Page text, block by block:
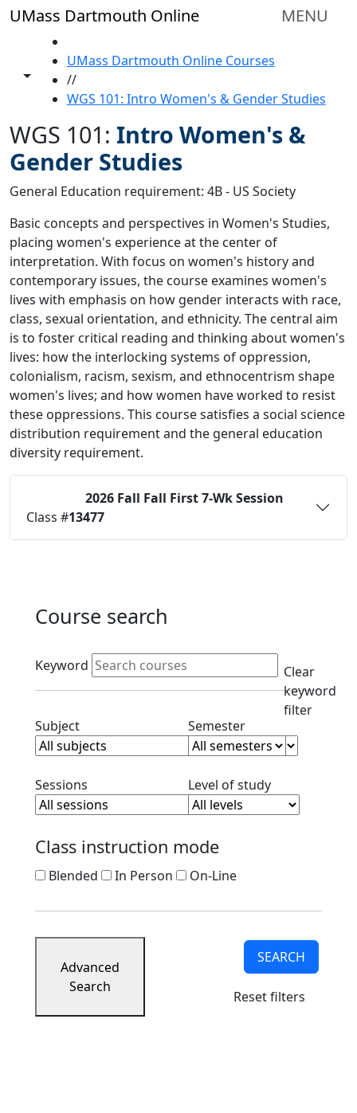
Skip to main content
UMass Dartmouth Online MENU
Toggle share controls
UMass Dartmouth Online Courses
//
WGS 101: Intro Women's & Gender Studies
WGS 101: Intro Women's &
Gender Studies
General Education requirement: 4B - US Society
Basic concepts and perspectives in Women's Studies,
placing women's experience at the center of
interpretation. With focus on women's history and
contemporary issues, the course examines women's
lives with emphasis on how gender interacts with race,
class, sexual orientation, and ethnicity. The central aim
is to foster critical reading and thinking about women's
lives: how the interlocking systems of oppression,
colonialism, racism, sexism, and ethnocentrism shape
women's lives; and how women have worked to resist
these oppressions. This course satisfies a social science
distribution requirement and the general education
diversity requirement.
2026 Fall Fall First 7-Wk Session
Class #13477
Course search
Active filters
Keyword
Clear
keyword
filter
SubjectClear subject filterSemesterClear semester
Sessions Clear session filterLevel of studyClear level
Class instruction mode
Blended In Person On-Line
Advanced
Search
SEARCH
Reset filters